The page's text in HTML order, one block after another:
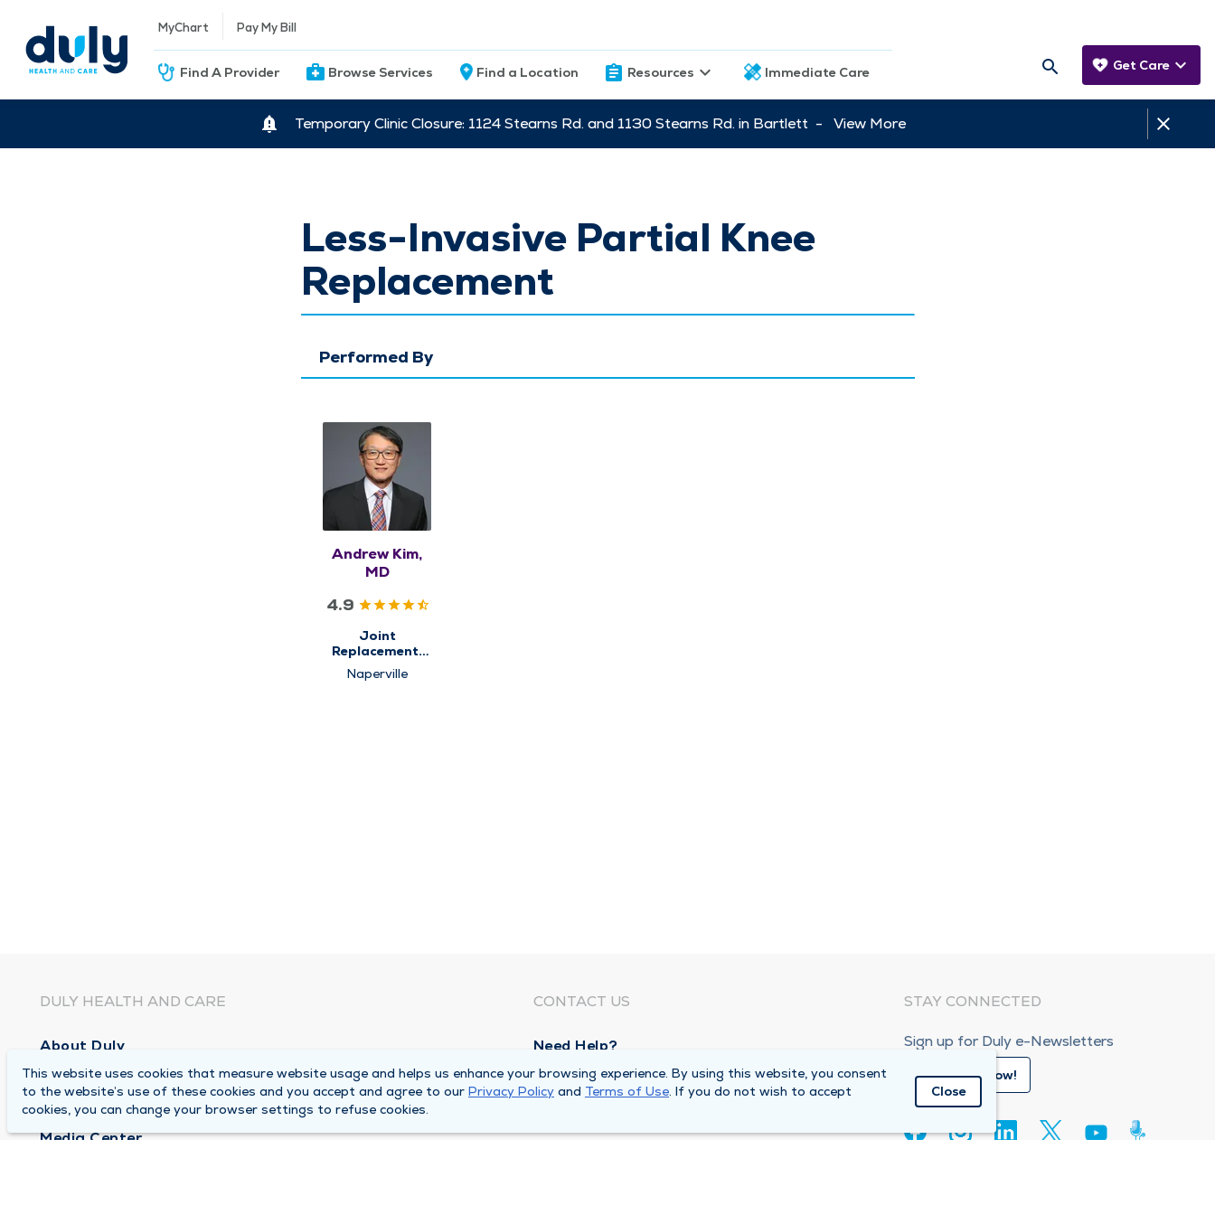
MyChart Pay My Bill
Find A Provider Browse Services Find a Location Resources Immediate Care Get Care
Temporary Clinic Closure: 1124 Stearns Rd. and 1130 Stearns Rd. in Bartlett - View More
Less-Invasive Partial Knee
Replacement
Performed By
Andrew Kim,
MD
4.9
Joint
Replacement,
Orthopedics
Naperville
DULY HEALTH AND CARE
About Duly
Locations
Careers
Media Center
CONTACT US
Need Help?
Corporate Mailing Address
1100 W 31st Street
STAY CONNECTED
Sign up for Duly e-Newsletters
Subscribe Now!
This website uses cookies that measure website usage and helps us enhance your browsing experience. By using this website, you consent
to the website’s use of these cookies and you accept and agree to our Privacy Policy and Terms of Use. If you do not wish to accept
cookies, you can change your browser settings to refuse cookies.
Close